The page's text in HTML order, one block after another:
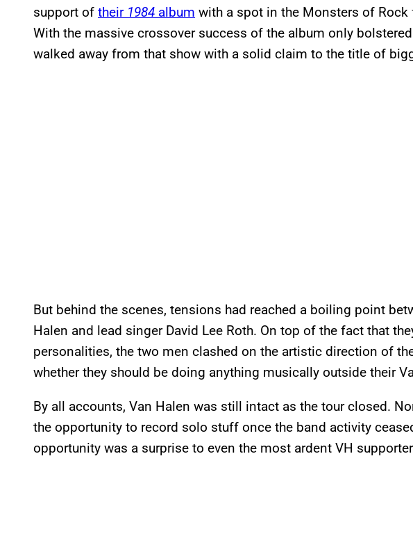
support of their 1984 album with a spot in the Monsters of Rock
With the massive crossover success of the album only
walked away from that show with a solid claim to the title of
But behind the scenes, tensions had reached a boiling point
Halen and lead singer David Lee Roth. On top of the fact that
personalities, the two men clashed on the artistic direction of
whether they should be doing anything musically outside their
By all accounts, Van Halen was still intact as the tour closed.
the opportunity to record solo stuff once the band activity
opportunity was a surprise to even the most ardent VH